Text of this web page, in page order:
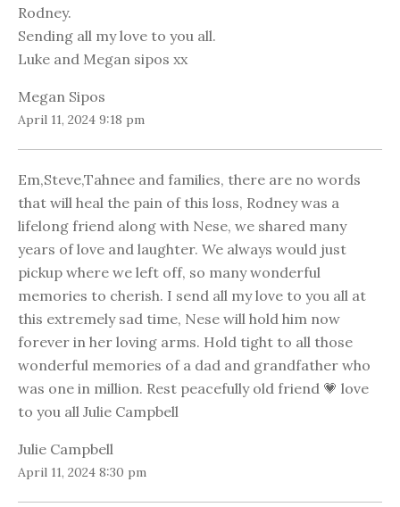
Rodney.
Sending all my love to you all.
Luke and Megan sipos xx
Megan Sipos
April 11, 2024 9:18 pm
Em,Steve,Tahnee and families, there are no words
that will heal the pain of this loss, Rodney was a
lifelong friend along with Nese, we shared many
years of love and laughter. We always would just
pickup where we left off, so many wonderful
memories to cherish. I send all my love to you all at
this extremely sad time, Nese will hold him now
forever in her loving arms. Hold tight to all those
wonderful memories of a dad and grandfather who
was one in million. Rest peacefully old friend 💗 love
to you all Julie Campbell
Julie Campbell
April 11, 2024 8:30 pm